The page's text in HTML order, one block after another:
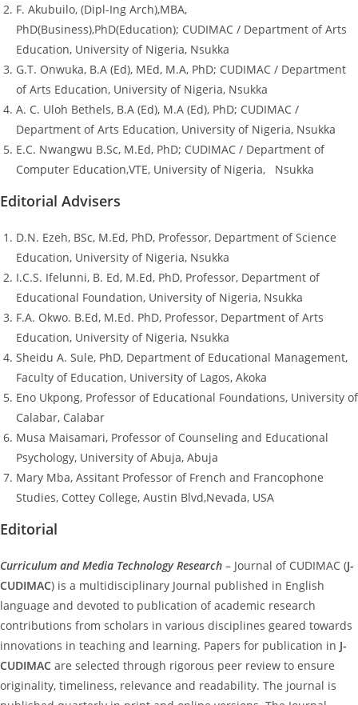
F. Akubuilo, (Dipl-Ing Arch),MBA,
PhD(Business),PhD(Education); CUDIMAC / Department of Arts
Education, University of Nigeria, Nsukka
G.T. Onwuka, B.A (Ed), MEd, M.A, PhD; CUDIMAC / Department
of Arts Education, University of Nigeria, Nsukka
A. C. Uloh Bethels, B.A (Ed), M.A (Ed), PhD; CUDIMAC /
Department of Arts Education, University of Nigeria, Nsukka
E.C. Nwangwu B.Sc, M.Ed, PhD; CUDIMAC / Department of
Computer Education,VTE, University of Nigeria, Nsukka
Editorial Advisers
D.N. Ezeh, BSc, M.Ed, PhD, Professor, Department of Science
Education, University of Nigeria, Nsukka
I.C.S. Ifelunni, B. Ed, M.Ed, PhD, Professor, Department of
Educational Foundation, University of Nigeria, Nsukka
F.A. Okwo. B.Ed, M.Ed. PhD, Professor, Department of Arts
Education, University of Nigeria, Nsukka
Sheidu A. Sule, PhD, Department of Educational Management,
Faculty of Education, University of Lagos, Akoka
Eno Ukpong, Professor of Educational Foundations, University of
Calabar, Calabar
Musa Maisamari, Professor of Counseling and Educational
Psychology, University of Abuja, Abuja
Mary Mba, Assitant Professor of French and Francophone
Studies, Cottey College, Austin Blvd,Nevada, USA
Editorial
Curriculum and Media Technology Research – Journal of CUDIMAC (J-
CUDIMAC) is a multidisciplinary Journal published in English
language and devoted to publication of academic research
contributions from scholars in various disciplines geared towards
innovations in teaching and learning. Papers for publication in J-
CUDIMAC are selected through rigorous peer review to ensure
originality, timeliness, relevance and readability. The journal is